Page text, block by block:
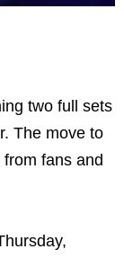
two full sets
The move to
fans and